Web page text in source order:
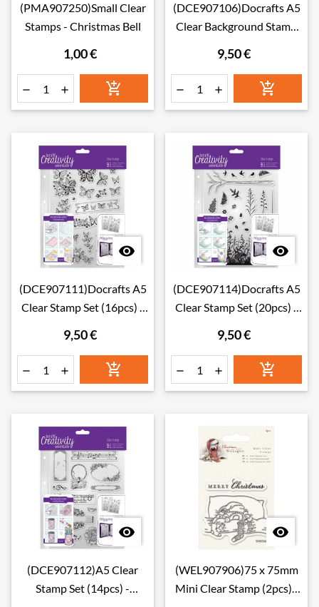
(PMA907250)Small Clear
Stamps - Christmas Bell
1,00 €
  
(DCE907106)Docrafts A5
Clear Background Stamp
9,50 €
  

(DCE907111)Docrafts A5
Clear Stamp Set (16pcs) -
9,50 €
  

(DCE907114)Docrafts A5
Clear Stamp Set (20pcs) -
9,50 €
  

(DCE907112)A5 Clear
Stamp Set (14pcs) -

(WEL907906)75 x 75mm
Mini Clear Stamp (2pcs) -